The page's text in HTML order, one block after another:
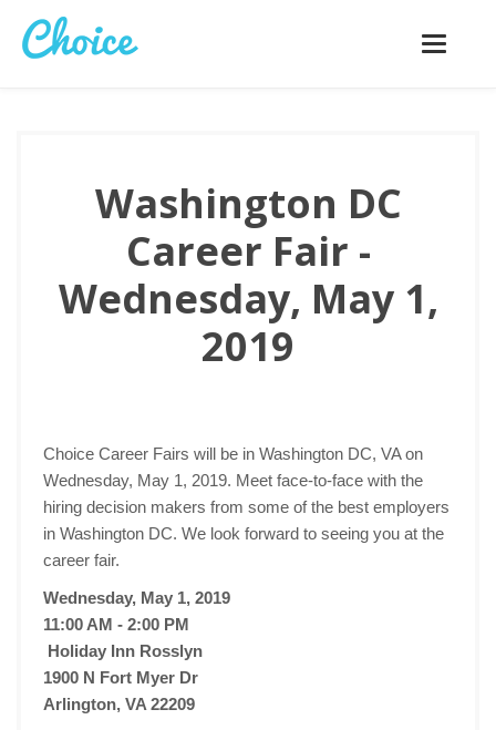
Toggle
Washington DC
Career Fair -
Wednesday, May 1,
2019
Choice Career Fairs will be in Washington DC, VA on
Wednesday, May 1, 2019. Meet face-to-face with the
hiring decision makers from some of the best employers
in Washington DC. We look forward to seeing you at the
career fair.
Wednesday, May 1, 2019
11:00 AM - 2:00 PM
Holiday Inn Rosslyn
1900 N Fort Myer Dr
Arlington, VA 22209